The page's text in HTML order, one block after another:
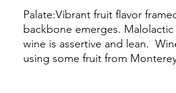
Palate:Vibrant fruit flavor
backbone emerges.
wine is assertive and lean.
using some fruit from